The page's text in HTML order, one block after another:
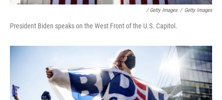
/ Getty Images / Getty Images
President Biden speaks on the West Front of the U.S. Capitol.